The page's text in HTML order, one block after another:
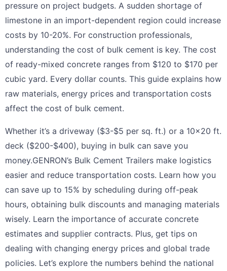
pressure on project budgets. A sudden shortage of
limestone in an import-dependent region could increase
costs by 10-20%. For construction professionals,
understanding the cost of bulk cement is key. The cost
of ready-mixed concrete ranges from $120 to $170 per
cubic yard. Every dollar counts. This guide explains how
raw materials, energy prices and transportation costs
affect the cost of bulk cement.
Whether it’s a driveway ($3-$5 per sq. ft.) or a 10×20 ft.
deck ($200-$400), buying in bulk can save you
money.GENRON’s Bulk Cement Trailers make logistics
easier and reduce transportation costs. Learn how you
can save up to 15% by scheduling during off-peak
hours, obtaining bulk discounts and managing materials
wisely. Learn the importance of accurate concrete
estimates and supplier contracts. Plus, get tips on
dealing with changing energy prices and global trade
policies. Let’s explore the numbers behind the national